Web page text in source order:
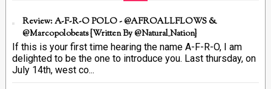
Review: A-F-R-O POLO - @AFROALLFLOWS &
@marcopolobeats {Written By @Natural_Nation}
If this is your first time hearing the name A-F-R-O, I am
delighted to be the one to introduce you. Last thursday, on
July 14th, west co...